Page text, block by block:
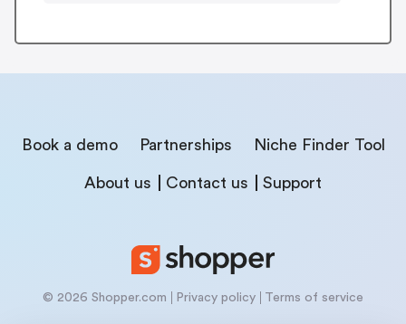
Book a demo Partnerships Niche Finder Tool
About us Contact us Support
© 2026 Shopper.com Privacy policy Terms of service